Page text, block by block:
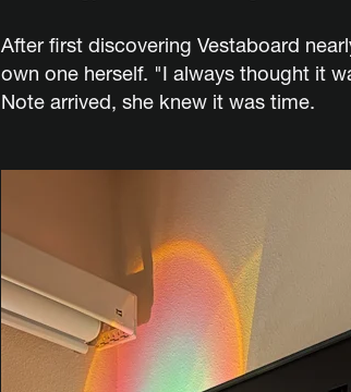
After first discovering Vestaboard
own one herself. "I always thought it
Note arrived, she knew it was time.